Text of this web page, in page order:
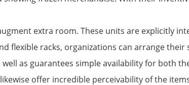
extra room. These units are explicitly
flexible racks, organizations can arrange
as guarantees simple availability for both
offer incredible perceivability of the